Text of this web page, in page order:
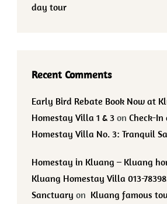
day tour
Recent Comments
Early Bird Rebate Book Now at
Homestay Villa 1 & 3 on Check-
Homestay Villa No. 3: Tranquil
Homestay in Kluang – Kluang
Kluang Homestay Villa 013-
Sanctuary on Kluang famous